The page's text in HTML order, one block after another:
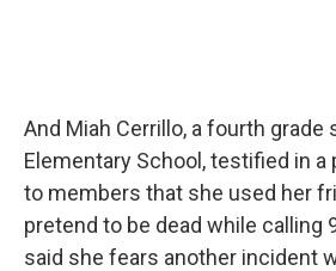
And Miah Cerrillo, a fourth grade
Elementary School, testified in
to members that she used her
pretend to be dead while calling
said she fears another incident